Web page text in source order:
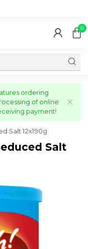
0
ordering
of online
payment!
Salt 12x190g
Salt